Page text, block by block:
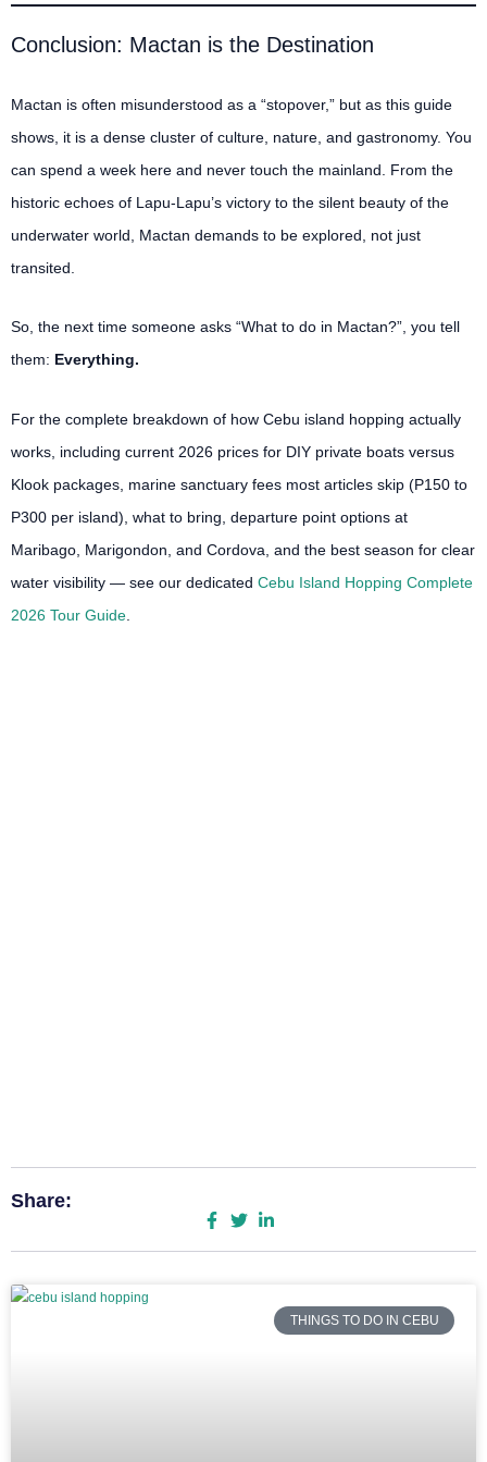
Conclusion: Mactan is the Destination
Mactan is often misunderstood as a “stopover,” but as this guide
shows, it is a dense cluster of culture, nature, and gastronomy. You
can spend a week here and never touch the mainland. From the
historic echoes of Lapu-Lapu’s victory to the silent beauty of the
underwater world, Mactan demands to be explored, not just
transited.
So, the next time someone asks “What to do in Mactan?”, you tell
them: Everything.
For the complete breakdown of how Cebu island hopping actually
works, including current 2026 prices for DIY private boats versus
Klook packages, marine sanctuary fees most articles skip (P150 to
P300 per island), what to bring, departure point options at
Maribago, Marigondon, and Cordova, and the best season for clear
water visibility — see our dedicated Cebu Island Hopping Complete
2026 Tour Guide
Share:
THINGS TO DO IN CEBU